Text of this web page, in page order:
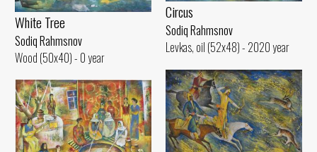
White Tree
Sodiq Rahmsnov
Wood (50x40) - 0 year
Circus
Sodiq Rahmsnov
Levkas, oil (52x48) - 2020 year